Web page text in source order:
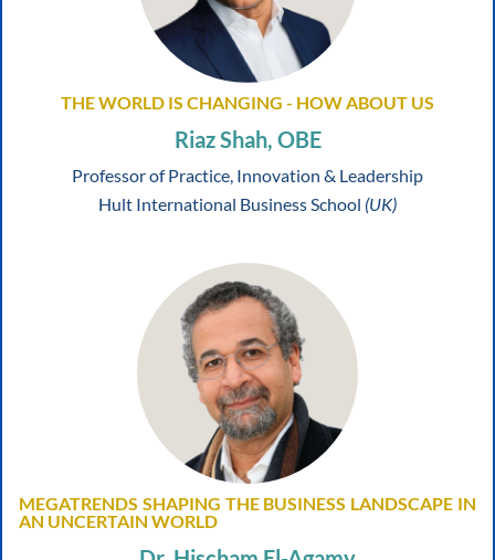
THE WORLD IS CHANGING - HOW ABOUT US
Riaz Shah, OBE
Professor of Practice, Innovation & Leadership
Hult International Business School (UK)
MEGATRENDS SHAPING THE BUSINESS LANDSCAPE IN
AN UNCERTAIN WORLD